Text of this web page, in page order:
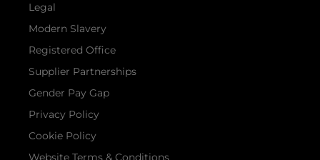
Legal
Modern Slavery
Registered Office
Supplier Partnerships
Gender Pay Gap
Privacy Policy
Cookie Policy
Website Terms & Conditions